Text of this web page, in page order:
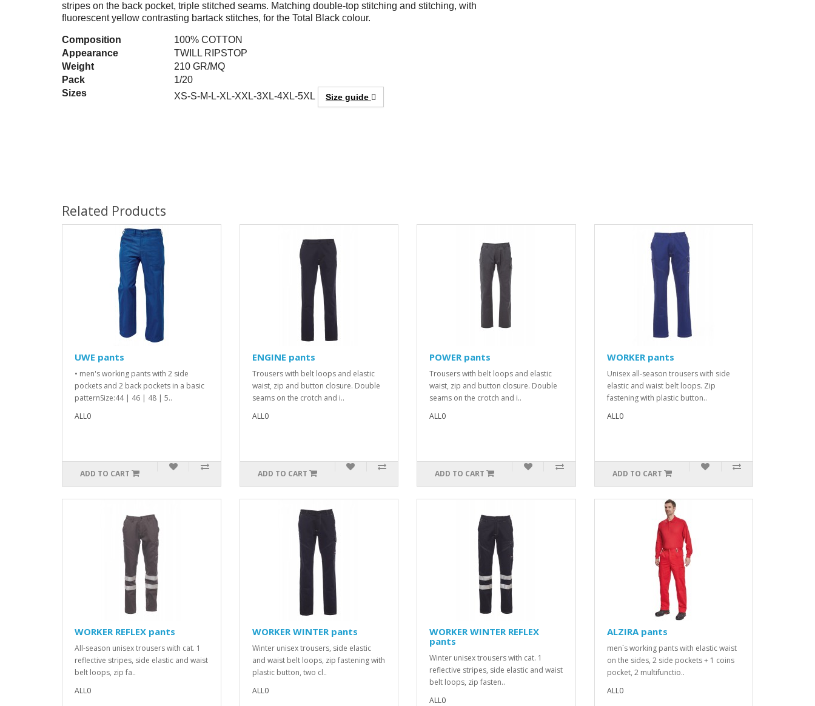
stripes on the back pocket, triple stitched seams. Matching double-top stitching and stitching, with
fluorescent yellow contrasting bartack stitches, for the Total Black colour.
Composition
100% COTTON
Appearance
TWILL RIPSTOP
Weight
210 GR/MQ
Pack
1/20
Sizes
XS-S-M-L-XL-XXL-3XL-4XL-5XL Size guide
Related Products
UWE pants
• men's working pants with 2 side
pockets and 2 back pockets in a basic
patternSize:44 | 46 | 48 | 5..
ALL0
ADD TO CART
ENGINE pants
Trousers with belt loops and elastic
waist, zip and button closure. Double
seams on the crotch and i..
ALL0
ADD TO CART
POWER pants
Trousers with belt loops and elastic
waist, zip and button closure. Double
seams on the crotch and i..
ALL0
ADD TO CART
WORKER pants
Unisex all-season trousers with side
elastic and waist belt loops. Zip
fastening with plastic button..
ALL0
ADD TO CART
WORKER REFLEX pants
All-season unisex trousers with cat. 1
reflective stripes, side elastic and waist
belt loops, zip fa..
ALL0
WORKER WINTER pants
Winter unisex trousers, side elastic
and waist belt loops, zip fastening with
plastic button, two cl..
ALL0
WORKER WINTER REFLEX
pants
Winter unisex trousers with cat. 1
reflective stripes, side elastic and waist
belt loops, zip fasten..
ALL0
ALZIRA pants
men´s working pants with elastic waist
on the sides, 2 side pockets + 1 coins
pocket, 2 multifunctio..
ALL0